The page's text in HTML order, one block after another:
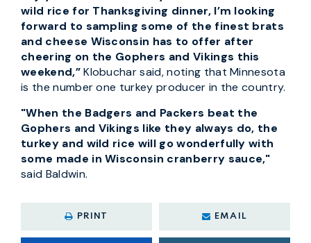
wild rice for Thanksgiving dinner, I’m looking
forward to sampling some of the finest brats
and cheese Wisconsin has to offer after
cheering on the Gophers and Vikings this
weekend,”Klobuchar said, noting that Minnesota
is the number one turkey producer in the country.
"When the Badgers and Packers beat the
Gophers and Vikings like they always do, the
turkey and wild rice will go wonderfully with
some made in Wisconsin cranberry sauce,"
said Baldwin.
PRINT EMAIL